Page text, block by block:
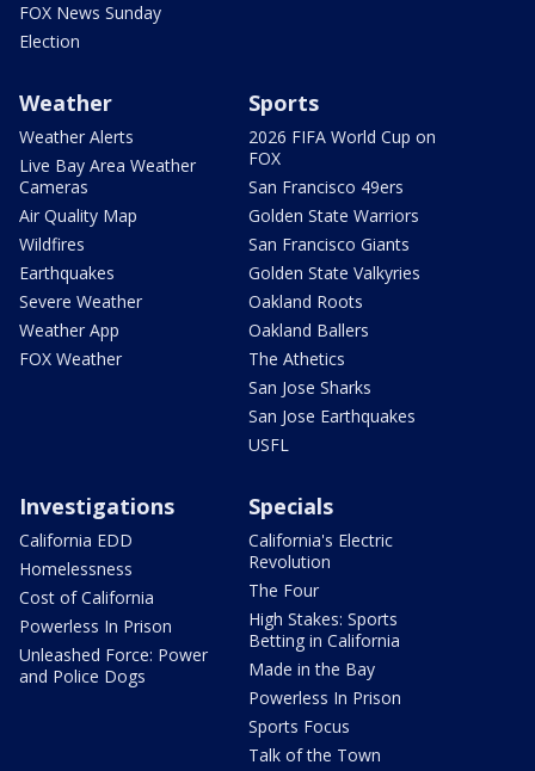
FOX News Sunday
Election
Weather
Weather Alerts
Live Bay Area Weather
Cameras
Air Quality Map
Wildfires
Earthquakes
Severe Weather
Weather App
FOX Weather
Sports
2026 FIFA World Cup on
FOX
San Francisco 49ers
Golden State Warriors
San Francisco Giants
Golden State Valkyries
Oakland Roots
Oakland Ballers
The Athetics
San Jose Sharks
San Jose Earthquakes
USFL
Investigations
California EDD
Homelessness
Cost of California
Powerless In Prison
Unleashed Force: Power
and Police Dogs
Specials
California's Electric
Revolution
The Four
High Stakes: Sports
Betting in California
Made in the Bay
Powerless In Prison
Sports Focus
Talk of the Town